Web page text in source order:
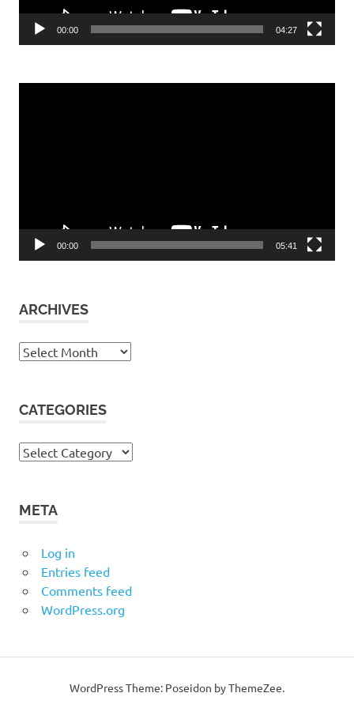
00:00 04:27
00:00 05:41
ARCHIVES
Archives
CATEGORIES
Categories
META
Log in
Entries feed
Comments feed
WordPress.org
WordPress Theme: Poseidon by ThemeZee.